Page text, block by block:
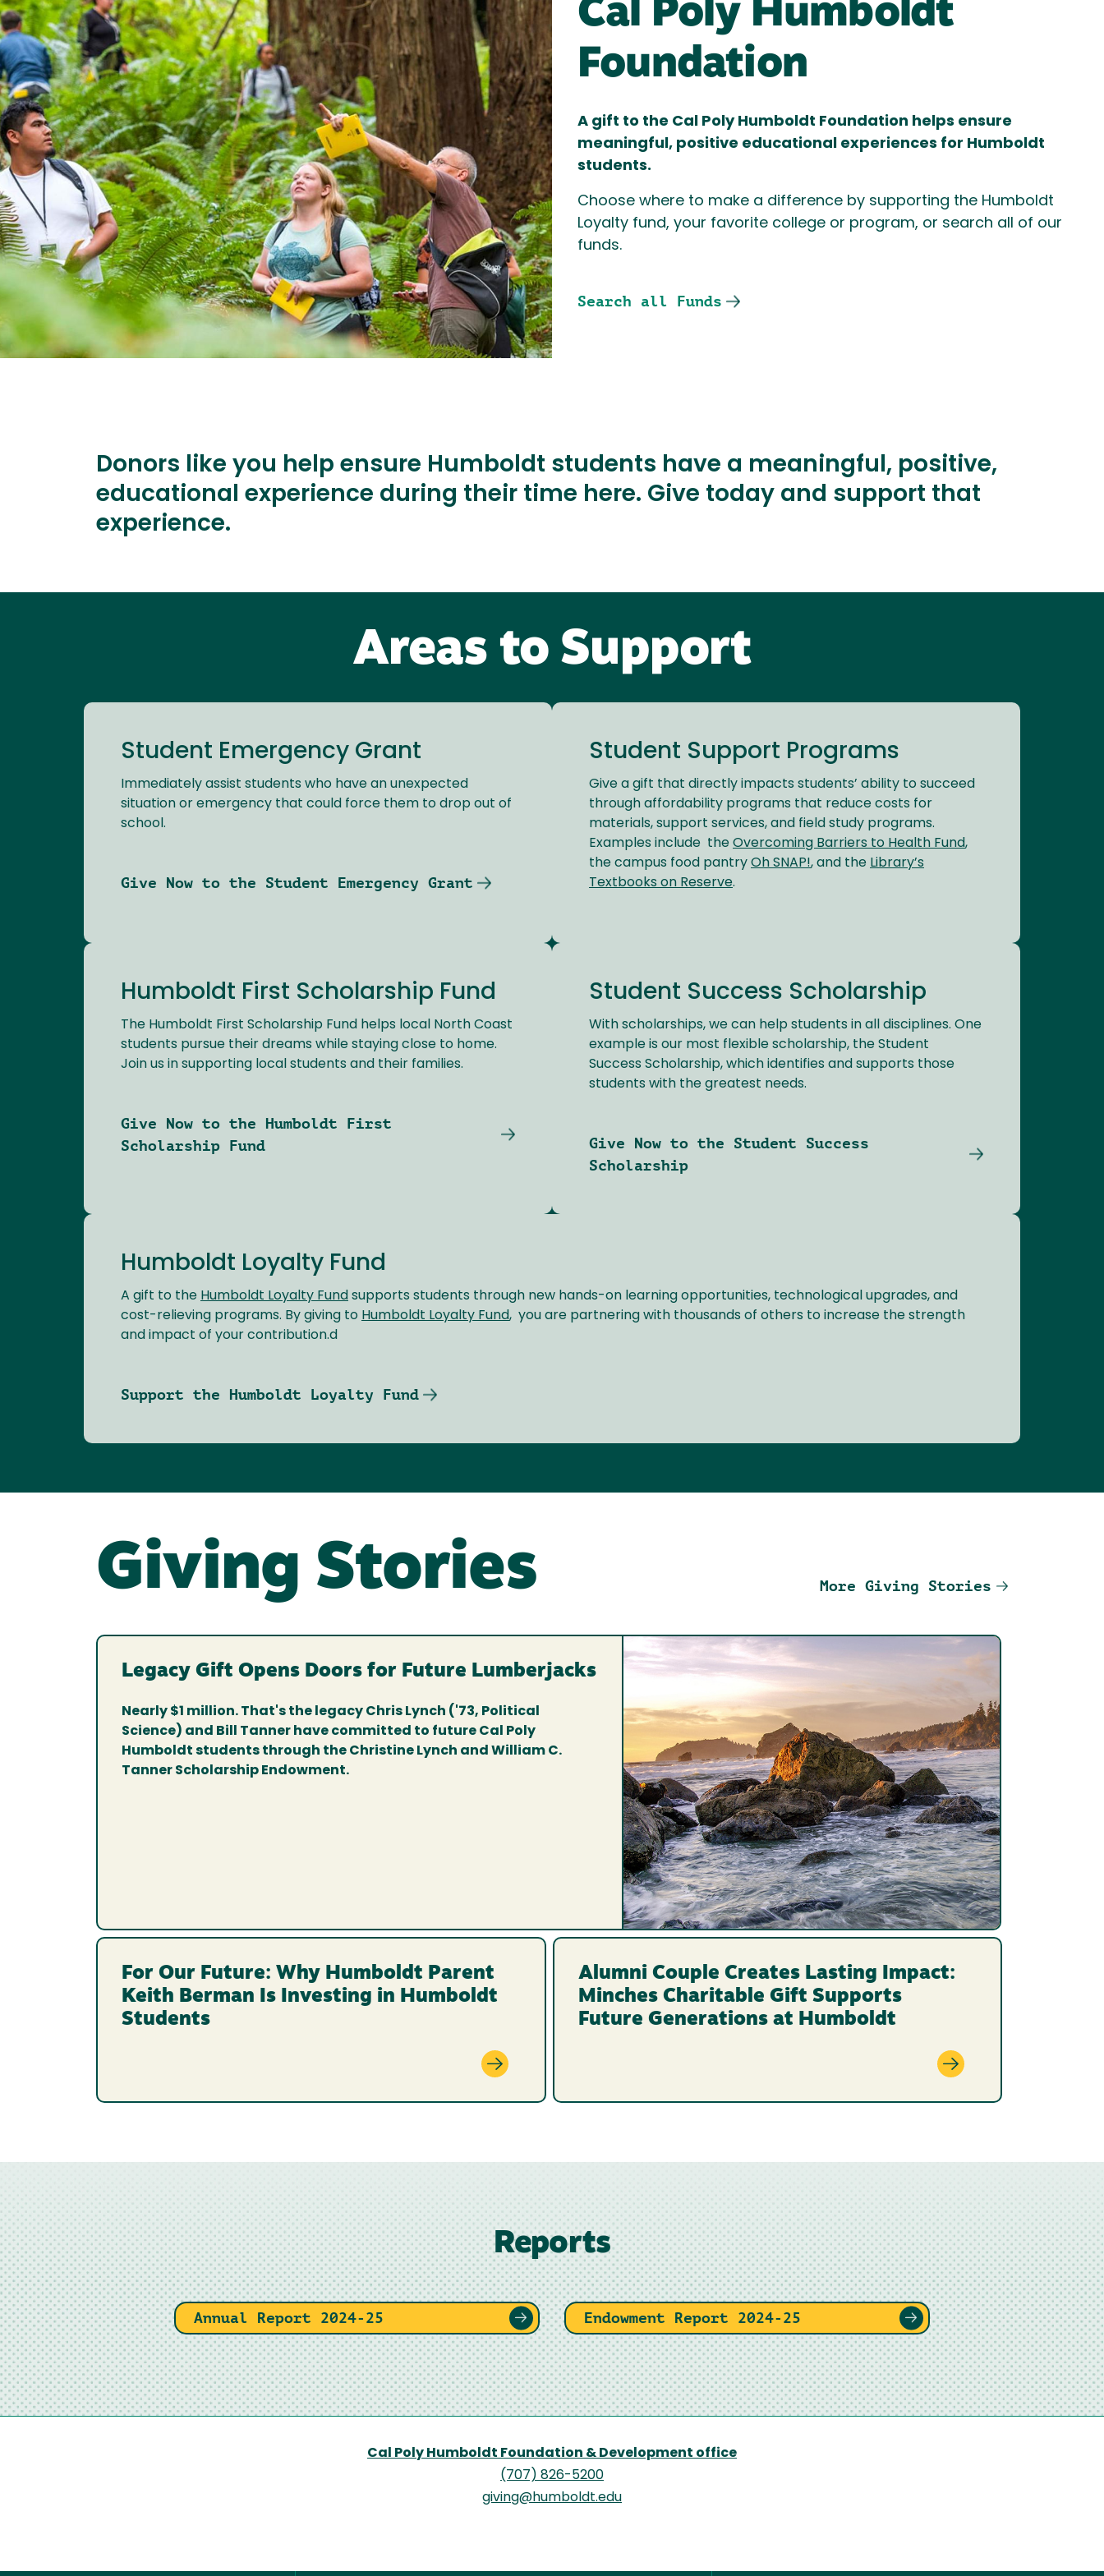
Cal Poly Humboldt
Foundation
A gift to the Cal Poly Humboldt Foundation helps ensure
meaningful, positive educational experiences for Humboldt
students.
Choose where to make a difference by supporting the Humboldt
Loyalty fund, your favorite college or program, or search all of our
funds.
Search all Funds
Donors like you help ensure Humboldt students have a meaningful, positive,
educational experience during their time here. Give today and support that
experience.
Areas to Support
Student Emergency Grant
Immediately assist students who have an unexpected
situation or emergency that could force them to drop out of
school.
Give Now to the Student Emergency Grant
Student Support Programs
Give a gift that directly impacts students’ ability to succeed
through affordability programs that reduce costs for
materials, support services, and field study programs.
Examples include the Overcoming Barriers to Health Fund,
the campus food pantry Oh SNAP!, and the Library’s
Textbooks on Reserve.
Humboldt First Scholarship Fund
The Humboldt First Scholarship Fund helps local North Coast
students pursue their dreams while staying close to home.
Join us in supporting local students and their families.
Give Now to the Humboldt First
Scholarship Fund
Student Success Scholarship
With scholarships, we can help students in all disciplines. One
example is our most flexible scholarship, the Student
Success Scholarship, which identifies and supports those
students with the greatest needs.
Give Now to the Student Success
Scholarship
Humboldt Loyalty Fund
A gift to the Humboldt Loyalty Fund supports students through new hands-on learning opportunities, technological upgrades, and
cost-relieving programs. By giving to Humboldt Loyalty Fund, you are partnering with thousands of others to increase the strength
and impact of your contribution.d
Support the Humboldt Loyalty Fund
Giving Stories More Giving Stories
Legacy Gift Opens Doors for Future Lumberjacks
Nearly $1 million. That's the legacy Chris Lynch ('73, Political
Science) and Bill Tanner have committed to future Cal Poly
Humboldt students through the Christine Lynch and William C.
Tanner Scholarship Endowment.
For Our Future: Why Humboldt Parent
Keith Berman Is Investing in Humboldt
Students
Alumni Couple Creates Lasting Impact:
Minches Charitable Gift Supports
Future Generations at Humboldt
Reports
Annual Report 2024-25 Endowment Report 2024-25
Cal Poly Humboldt Foundation & Development office
(707) 826-5200
giving@humboldt.edu